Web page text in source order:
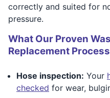
correctly and suited for
pressure.
What Our Proven
Replacement
Hose inspection: Your
checked for wear,